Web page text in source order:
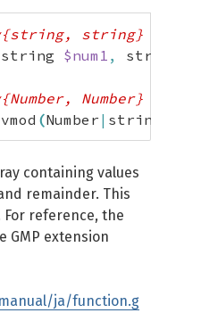
string} */
string $num1 , string
Number} */
(Number | string
containing values
remainder. This
reference, the
GMP extension
ja/function.g